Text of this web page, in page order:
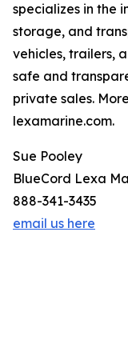
specializes in the
storage, and
vehicles, trailers,
safe and
private sales.
lexamarine.com.
Sue Pooley
BlueCord Lexa
888-341-3435
email us here